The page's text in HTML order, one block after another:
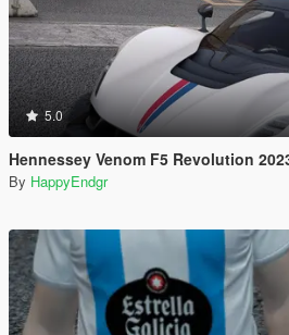
5.0
Hennessey Venom F5 Revolution
By HappyEndgr